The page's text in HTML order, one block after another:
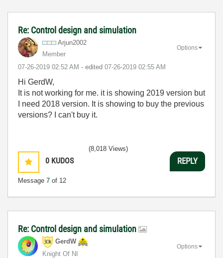
Re: Control design and simulation
Arjun2002
Member
‎07-26-2019 02:52 AM - edited ‎07-26-2019 02:55 AM
Options
Hi GerdW,
It is not working for me. it is showing 2019 version but
I need 2018 version. It is showing to buy the previous
versions? I can't buy it.
0 KUDOS
Message 7 of 12
(8,018 Views)
REPLY
Re: Control design and simulation
GerdW
Knight Of NI
Options